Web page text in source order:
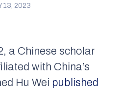
13, 2023
a Chinese scholar
with China’s
Hu Wei published